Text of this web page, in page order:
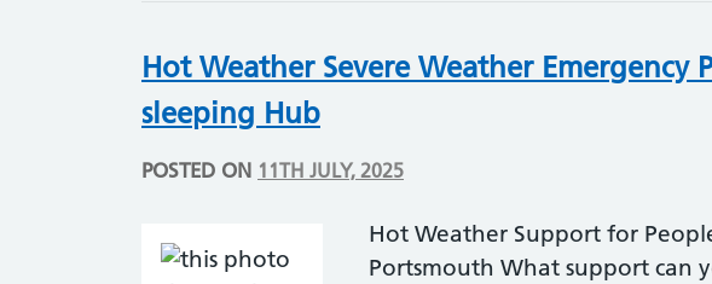
Hot Weather Severe Weather Emergency
sleeping Hub
POSTED ON 11TH JULY, 2025
Hot Weather Support for
Portsmouth What support can